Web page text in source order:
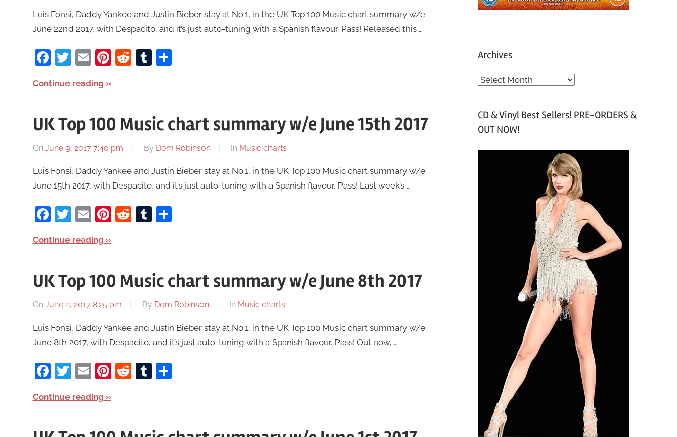
Luis Fonsi, Daddy Yankee and Justin Bieber stay at No.1, in the UK Top 100 Music chart summary w/e
June 22nd 2017, with Despacito, and it’s just auto-tuning with a Spanish flavour. Pass! Released this …
Facebook
Twitter
EmailPinterest
RedditTumblr
Share
Continue reading
UK Top 100 Music chart summary w/e June 15th 2017
On June 9, 2017 7:40 pm By Dom Robinson In Music charts
Luis Fonsi, Daddy Yankee and Justin Bieber stay at No.1, in the UK Top 100 Music chart summary w/e
June 15th 2017, with Despacito, and it’s just auto-tuning with a Spanish flavour. Pass! Last week’s …
Facebook
Twitter
EmailPinterest
RedditTumblr
Share
Continue reading
UK Top 100 Music chart summary w/e June 8th 2017
On June 2, 2017 8:25 pm By Dom Robinson In Music charts
Luis Fonsi, Daddy Yankee and Justin Bieber stay at No.1, in the UK Top 100 Music chart summary w/e
June 8th 2017, with Despacito, and it’s just auto-tuning with a Spanish flavour. Pass! Out now, …
Facebook
Twitter
EmailPinterest
RedditTumblr
Share
Continue reading
Archives
A
h
v
CD & Vinyl Best Sellers! PRE-ORDERS &
OUT NOW!